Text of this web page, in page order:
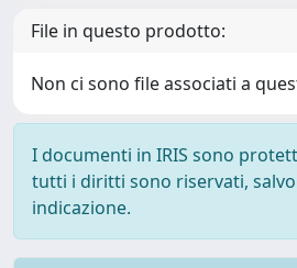
File in questo prodotto:
Non ci sono file associati a
I documenti in IRIS sono
tutti i diritti sono riservati,
indicazione.